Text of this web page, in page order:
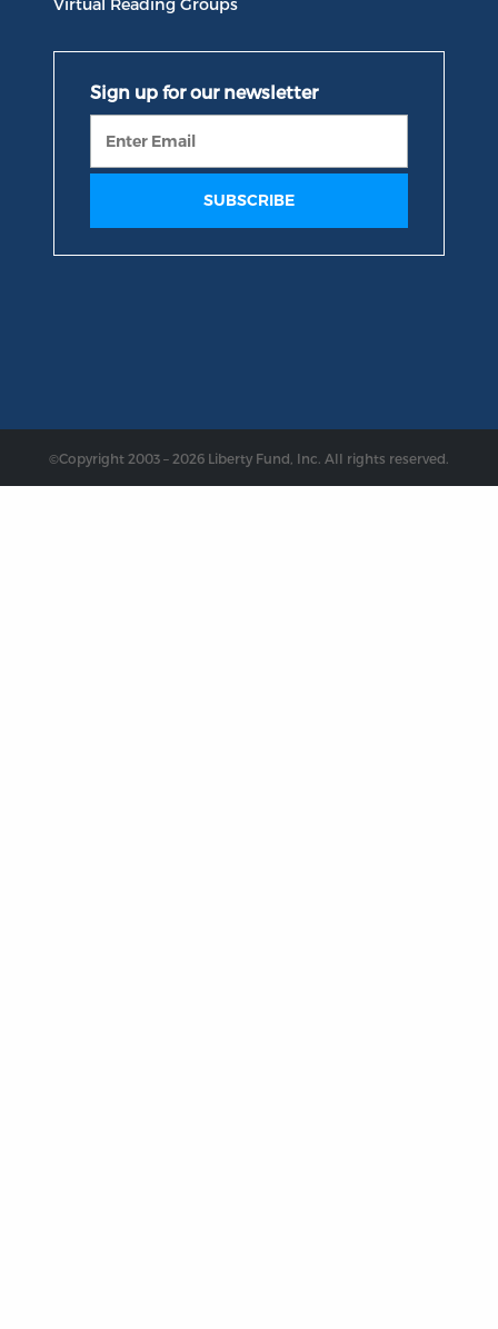
©Copyright 2003 – 2026 Liberty Fund, Inc. All rights reserved.